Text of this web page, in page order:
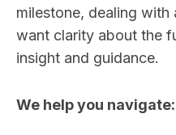
milestone, dealing with
want clarity about the
insight and guidance.
We help you navigate: